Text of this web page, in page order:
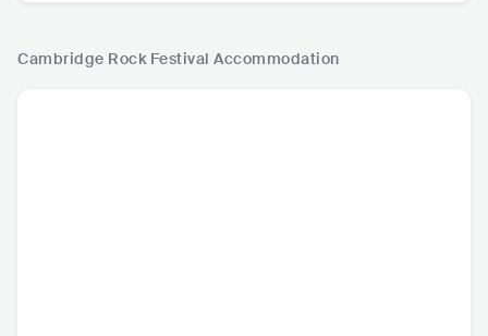
Cambridge Rock Festival Accommodation